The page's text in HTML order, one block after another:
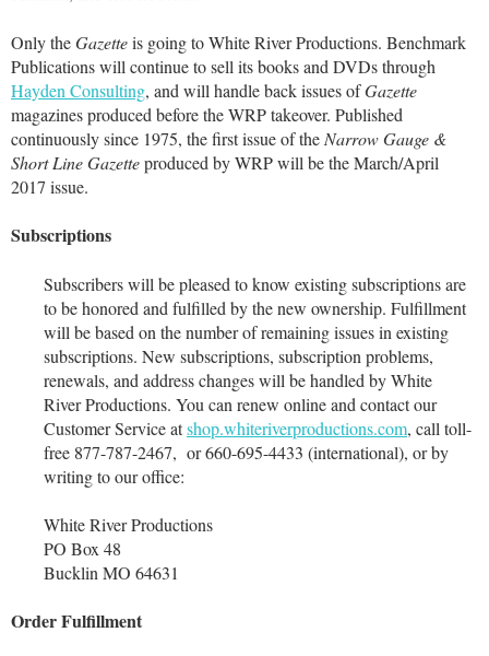
Only theGazetteis going to White River Productions. Benchmark
Publications will continue to sell its books and DVDs through
Hayden Consulting, and will handle back issues ofGazette
magazines produced before the WRP takeover. Published
continuously since 1975, the first issue of the Narrow Gauge &
Short Line Gazetteproduced by WRP will be the March/April
2017 issue.
Subscriptions
Subscribers will be pleased to know existing subscriptions are
to be honored and fulfilled by the new ownership. Fulfillment
will be based on the number of remaining issues in existing
subscriptions. New subscriptions, subscription problems,
renewals, and address changes will be handled by White
River Productions. You can renew online and contact our
Customer Service atshop.whiteriverproductions.com, call toll-
free 877-787-2467, or 660-695-4433 (international), or by
writing to our office:
White River Productions
PO Box 48
Bucklin MO 64631
Order Fulfillment